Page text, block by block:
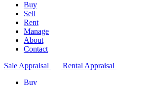
Buy
Sell
Rent
Manage
About
Contact
Sale Appraisal
Rental Appraisal
Buy